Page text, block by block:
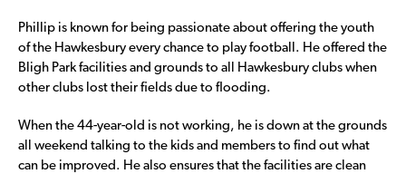
Phillip is known for being passionate about offering the youth
of the Hawkesbury every chance to play football. He offered the
Bligh Park facilities and grounds to all Hawkesbury clubs when
other clubs lost their fields due to flooding.
When the 44-year-old is not working, he is down at the grounds
all weekend talking to the kids and members to find out what
can be improved. He also ensures that the facilities are clean